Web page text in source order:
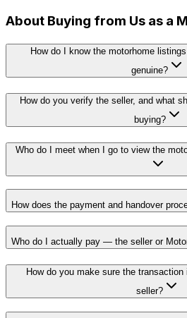
About Buying from Us as a
How do I know the motorhome
genuine?
How do you verify the seller, and what
buying?
Who do I meet when I go to view the
How does the payment and handover
Who do I actually pay — the seller or
How do you make sure the
seller?